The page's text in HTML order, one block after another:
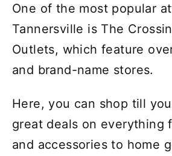
One of the most popular
Tannersville is The
Outlets, which feature
and brand-name stores.
Here, you can shop till
great deals on everything
and accessories to home